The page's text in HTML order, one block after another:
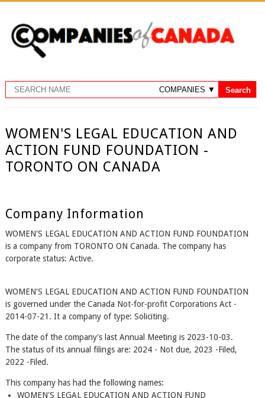
WOMEN'S LEGAL EDUCATION AND
ACTION FUND FOUNDATION -
TORONTO ON CANADA
Company Information
WOMEN'S LEGAL EDUCATION AND ACTION FUND FOUNDATION
is a company from TORONTO ON Canada. The company has
corporate status: Active.
WOMEN'S LEGAL EDUCATION AND ACTION FUND FOUNDATION
is governed under the Canada Not-for-profit Corporations Act -
2014-07-21. It a company of type: Soliciting.
The date of the company's last Annual Meeting is 2023-10-03.
The status of its annual filings are: 2024 - Not due, 2023 -Filed,
2022 -Filed.
This company has had the following names:
WOMEN'S LEGAL EDUCATION AND ACTION FUND